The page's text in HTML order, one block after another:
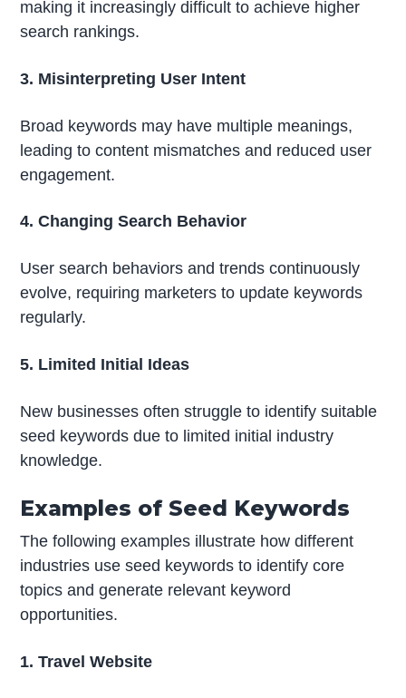
making it increasingly difficult to achieve higher
search rankings.
3. Misinterpreting User Intent
Broad keywords may have multiple meanings,
leading to content mismatches and reduced user
engagement.
4. Changing Search Behavior
User search behaviors and trends continuously
evolve, requiring marketers to update keywords
regularly.
5. Limited Initial Ideas
New businesses often struggle to identify suitable
seed keywords due to limited initial industry
knowledge.
Examples of Seed Keywords
The following examples illustrate how different
industries use seed keywords to identify core
topics and generate relevant keyword
opportunities.
1. Travel Website